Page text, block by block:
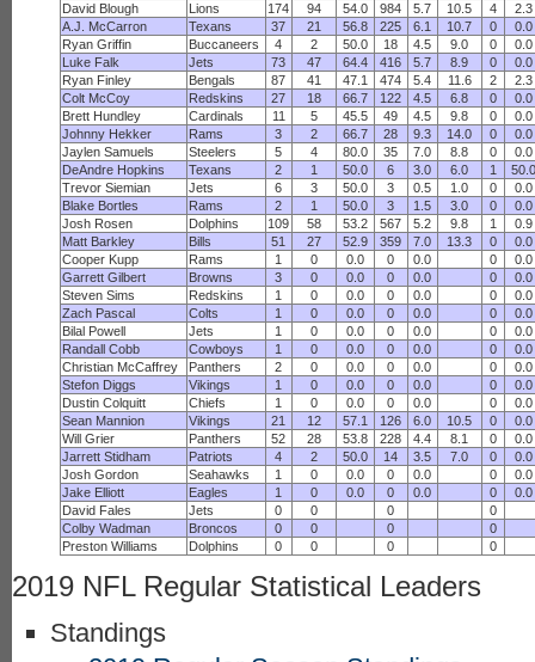
David Blough
Lions 174 94 54.0 984 5.7 10.5 4
2.3
A.J. McCarron
Texans 37 21 56.8 225 6.1 10.7 0
0.0
Ryan Griffin
Buccaneers 4 2 50.0 18 4.5 9.0 0
0.0
Luke Falk
Jets 73 47 64.4 416 5.7 8.9 0
0.0
Ryan Finley
Bengals 87 41 47.1 474 5.4 11.6 2
2.3
Colt McCoy
Redskins 27 18 66.7 122 4.5 6.8 0
0.0
Brett Hundley
Cardinals 11 5 45.5 49 4.5 9.8 0
0.0
Johnny Hekker
Rams 3 2 66.7 28 9.3 14.0 0
0.0
Jaylen Samuels
Steelers 5 4 80.0 35 7.0 8.8 0
0.0
DeAndre Hopkins
Texans 2 1 50.0 6 3.0 6.0 1
50.0
Trevor Siemian
Jets 6 3 50.0 3 0.5 1.0 0
0.0
Blake Bortles
Rams 2 1 50.0 3 1.5 3.0 0
0.0
Josh Rosen
Dolphins 109 58 53.2 567 5.2 9.8 1
0.9
Matt Barkley
Bills 51 27 52.9 359 7.0 13.3 0
0.0
Cooper Kupp
Rams 1 0 0.0 0 0.0 0
0.0
Garrett Gilbert
Browns 3 0 0.0 0 0.0 0
0.0
Steven Sims
Redskins 1 0 0.0 0 0.0 0
0.0
Zach Pascal
Colts 1 0 0.0 0 0.0 0
0.0
Bilal Powell
Jets 1 0 0.0 0 0.0 0
0.0
Randall Cobb
Cowboys 1 0 0.0 0 0.0 0
0.0
Christian McCaffrey
Panthers 2 0 0.0 0 0.0 0
0.0
Stefon Diggs
Vikings 1 0 0.0 0 0.0 0
0.0
Dustin Colquitt
Chiefs 1 0 0.0 0 0.0 0
0.0
Sean Mannion
Vikings 21 12 57.1 126 6.0 10.5 0
0.0
Will Grier
Panthers 52 28 53.8 228 4.4 8.1 0
0.0
Jarrett Stidham
Patriots 4 2 50.0 14 3.5 7.0 0
0.0
Josh Gordon
Seahawks 1 0 0.0 0 0.0 0
0.0
Jake Elliott
Eagles 1 0 0.0 0 0.0 0
0.0
David Fales
Jets 0 0 0
0
Colby Wadman
Broncos 0 0 0
0
Preston Williams
Dolphins 0 0 0 0
2019 NFL Regular Statistical Leaders
Standings